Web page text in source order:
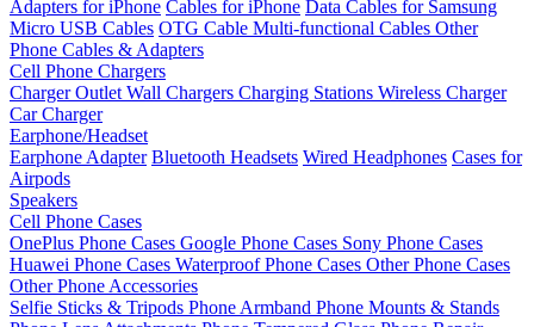
Adapters for iPhone Cables for iPhone Data Cables for Samsung
Micro USB Cables OTG Cable Multi-functional Cables Other
Phone Cables & Adapters
Cell Phone Chargers
Charger Outlet Wall Chargers Charging Stations Wireless Charger
Car Charger
Earphone/Headset
Earphone Adapter Bluetooth Headsets Wired Headphones Cases for
Airpods
Speakers
Cell Phone Cases
OnePlus Phone Cases Google Phone Cases Sony Phone Cases
Huawei Phone Cases Waterproof Phone Cases Other Phone Cases
Other Phone Accessories
Selfie Sticks & Tripods Phone Armband Phone Mounts & Stands